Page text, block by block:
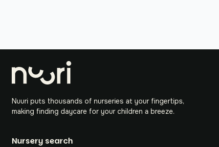
Nuuri puts thousands of nurseries at your fingertips,
making finding daycare for your children a breeze.
Nursery search